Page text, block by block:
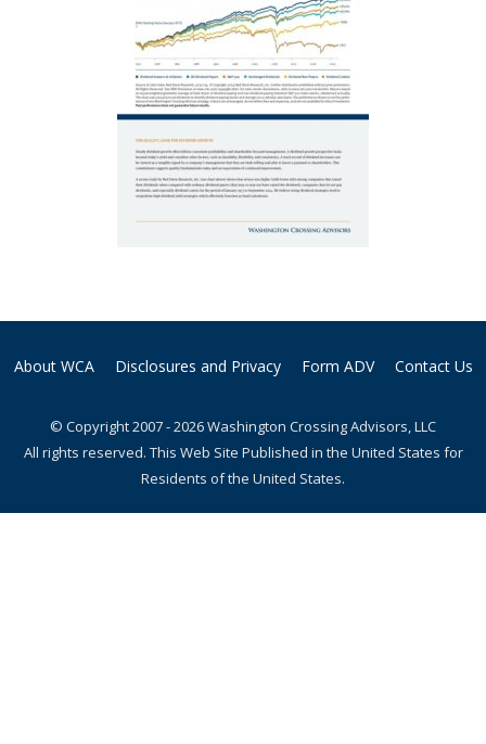
About WCA Disclosures and Privacy Form ADV Contact Us
© Copyright 2007 - 2026 Washington Crossing Advisors, LLC
All rights reserved. This Web Site Published in the United States for
Residents of the United States.